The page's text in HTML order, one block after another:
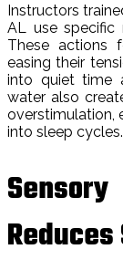
Instructors
AL use specific
These actions
easing their
into quiet time
water also
overstimulation,
into sleep cycles.